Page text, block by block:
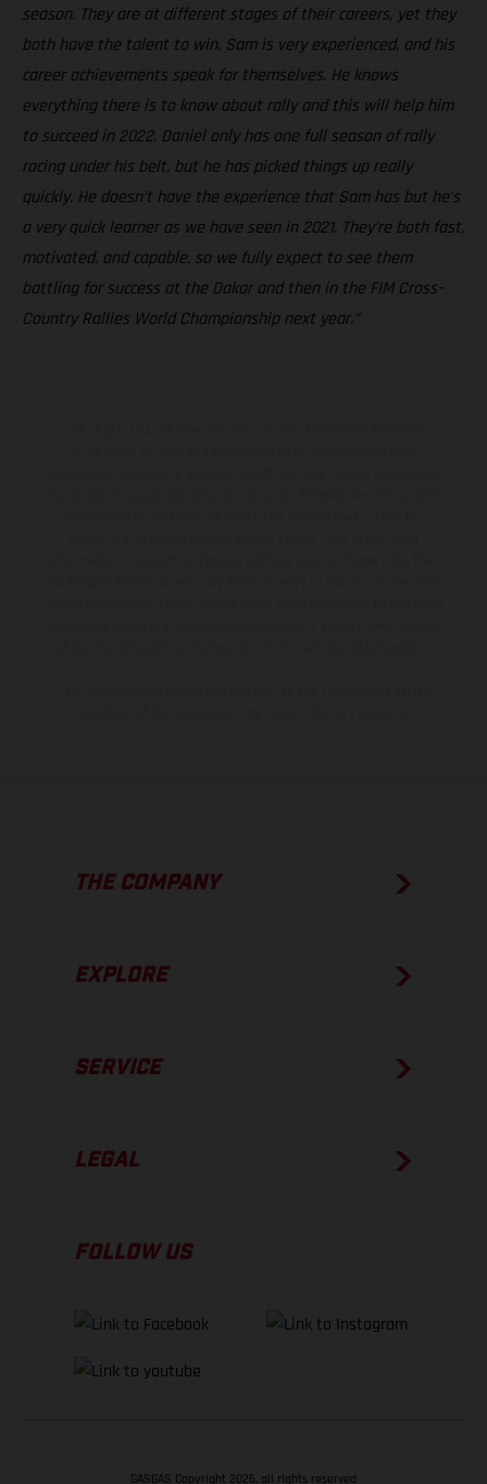
season. They are at different stages of their careers, yet they
both have the talent to win. Sam is very experienced, and his
career achievements speak for themselves. He knows
everything there is to know about rally and this will help him
to succeed in 2022. Daniel only has one full season of rally
racing under his belt, but he has picked things up really
quickly. He doesn’t have the experience that Sam has but he’s
a very quick learner as we have seen in 2021. They’re both fast,
motivated, and capable, so we fully expect to see them
battling for success at the Dakar and then in the FIM Cross-
Country Rallies World Championship next year.”
THE COMPANY
EXPLORE
SERVICE
LEGAL
FOLLOW US
GASGAS Copyright 2026, all rights reserved